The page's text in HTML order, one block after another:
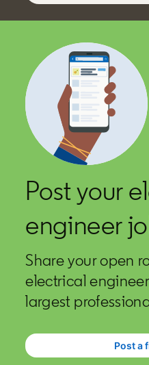
Post your
engineer
Share your open
electrical
largest
Post a